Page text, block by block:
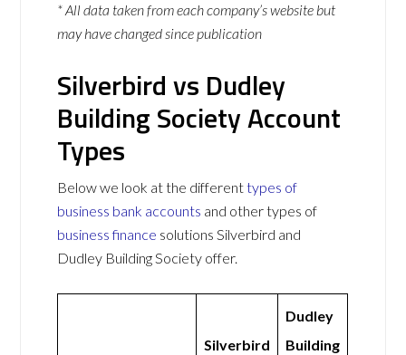
* All data taken from each company’s website but
may have changed since publication
Silverbird vs Dudley
Building Society Account
Types
Below we look at the differenttypes of
business bank accounts and other types of
business finance solutions Silverbird and
Dudley Building Society offer.
Silverbird
Dudley
Building